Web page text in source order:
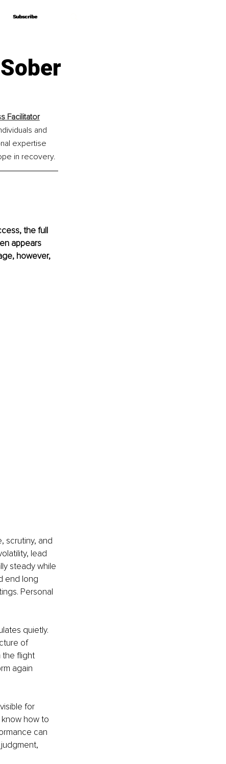
Subscribe
Subscribe
Facilitator
and
expertise
in recovery.
the full
appears
however,
scrutiny, and
lead
steady while
end long
Personal
quietly.
of
the flight
again
for
how to
can